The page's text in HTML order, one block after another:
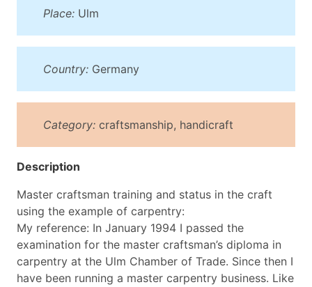
Place: Ulm
Country: Germany
Category: craftsmanship, handicraft
Description
Master craftsman training and status in the craft
using the example of carpentry:
My reference: In January 1994 I passed the
examination for the master craftsman’s diploma in
carpentry at the Ulm Chamber of Trade. Since then I
have been running a master carpentry business. Like